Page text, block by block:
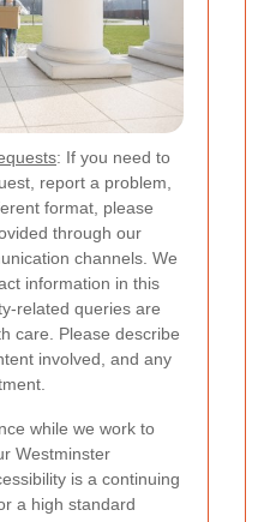
: If you need to
report a problem,
format, please
through our
channels. We
information in this
related queries are
care. Please describe
involved, and any
while we work to
Westminster
is a continuing
a high standard